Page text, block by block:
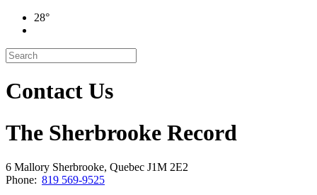
28°
Contact Us
The Sherbrooke Record
6 Mallory Sherbrooke, Quebec J1M 2E2
Phone: 819 569-9525